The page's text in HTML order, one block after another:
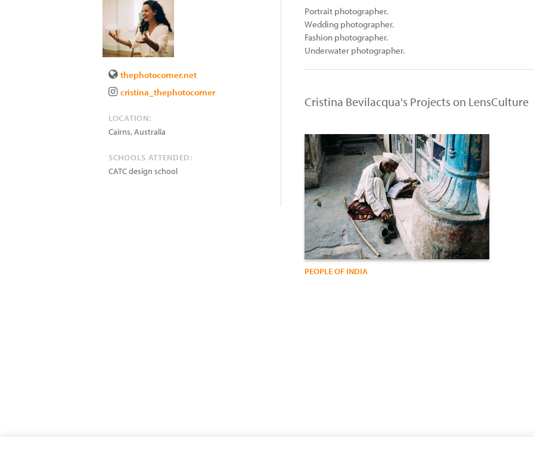
thephotocorner.net
cristina_thephotocorner
LOCATION:
Cairns,Australia
SCHOOLS ATTENDED:
CATC design school
Portrait photographer.
Wedding photographer.
Fashion photographer.
Underwater photographer.
Cristina Bevilacqua's Projects on LensCulture
PEOPLE OF INDIA